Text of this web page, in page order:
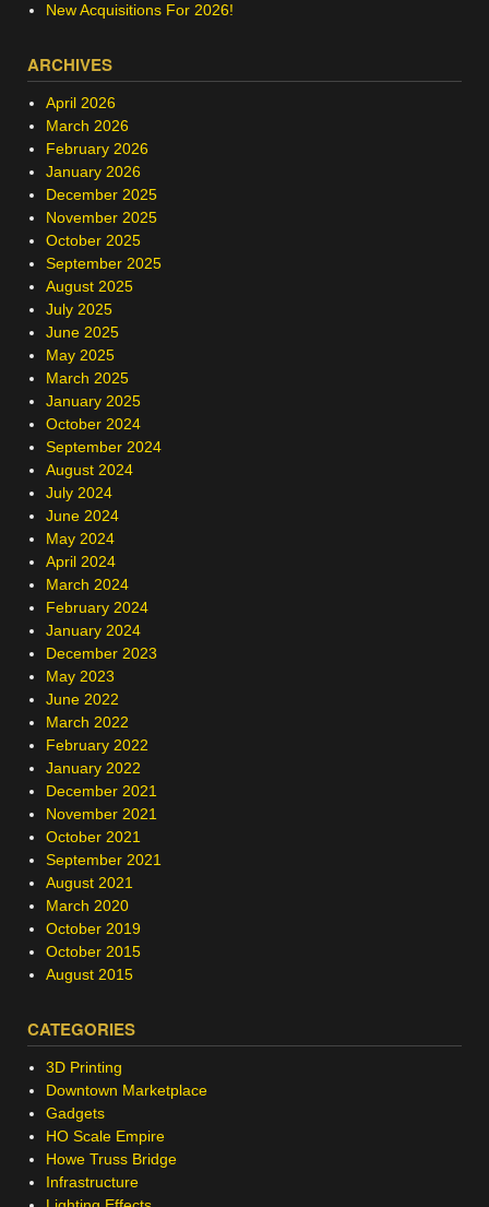
New Acquisitions For 2026!
ARCHIVES
April 2026
March 2026
February 2026
January 2026
December 2025
November 2025
October 2025
September 2025
August 2025
July 2025
June 2025
May 2025
March 2025
January 2025
October 2024
September 2024
August 2024
July 2024
June 2024
May 2024
April 2024
March 2024
February 2024
January 2024
December 2023
May 2023
June 2022
March 2022
February 2022
January 2022
December 2021
November 2021
October 2021
September 2021
August 2021
March 2020
October 2019
October 2015
August 2015
CATEGORIES
3D Printing
Downtown Marketplace
Gadgets
HO Scale Empire
Howe Truss Bridge
Infrastructure